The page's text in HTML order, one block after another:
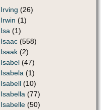
Irving (26)
Irwin (1)
Isa (1)
Isaac (558)
Isaak (2)
Isabel (47)
Isabela (1)
Isabell (10)
Isabella (77)
Isabelle (50)